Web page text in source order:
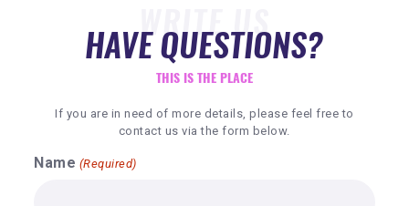
WRITE US
HAVE QUESTIONS?
THIS IS THE PLACE
If you are in need of more details, please feel free to
contact us via the form below.
Name (Required)